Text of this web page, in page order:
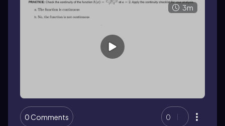
3m
0 Comments 0